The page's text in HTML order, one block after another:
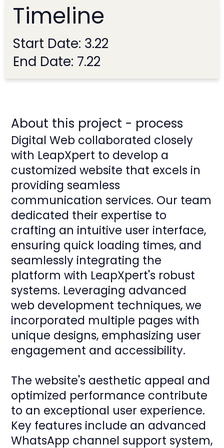
Timeline
Start Date: 3.22
End Date: 7.22
About this project - process
Digital Web collaborated closely
with LeapXpert to develop a
customized website that excels in
providing seamless
communication services. Our team
dedicated their expertise to
crafting an intuitive user interface,
ensuring quick loading times, and
seamlessly integrating the
platform with LeapXpert's robust
systems. Leveraging advanced
web development techniques, we
incorporated multiple pages with
unique designs, emphasizing user
engagement and accessibility.
The website's aesthetic appeal and
optimized performance contribute
to an exceptional user experience.
Key features include an advanced
WhatsApp channel support system,